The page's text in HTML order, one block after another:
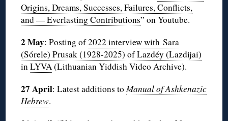
Origins, Dreams, Successes, Failures, Conflicts,
and — Everlasting Contributions” on Youtube.
2 May: Posting of2022 interview with Sara
(Sórele) Prusak (1928-2025) of Lazdéy (Lazdijai)
inLYVA(Lithuanian Yiddish Video Archive).
27 April: Latest additions toManual of Ashkenazic
Hebrew.